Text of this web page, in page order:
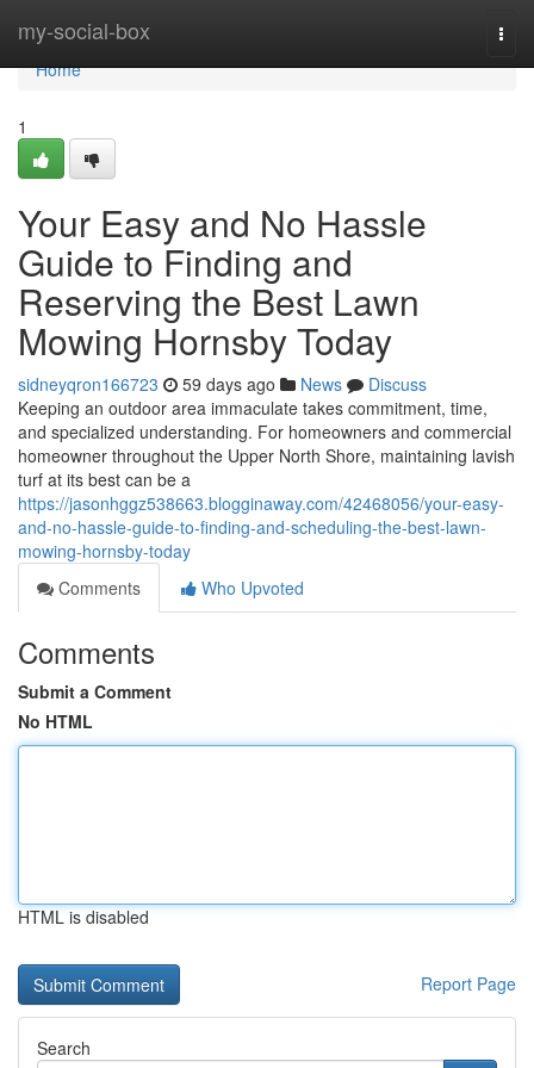
my-social-box
Home
Home
1
Your Easy and No Hassle
Guide to Finding and
Reserving the Best Lawn
Mowing Hornsby Today
sidneyqron166723 59 days ago News
Discuss
Keeping an outdoor area immaculate takes commitment, time,
and specialized understanding. For homeowners and commercial
homeowner throughout the Upper North Shore, maintaining lavish
turf at its best can be a
https://jasonhggz538663.blogginaway.com/42468056/your-easy-
and-no-hassle-guide-to-finding-and-scheduling-the-best-lawn-
mowing-hornsby-today
Comments
Who Upvoted
Comments
Submit a Comment
No HTML
HTML is disabled
Report Page
Search